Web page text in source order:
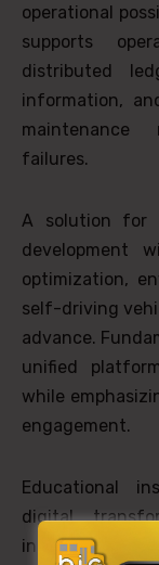
operational
supports
distributed
information,
maintenance
failures.
A solution for
development
optimization,
self-driving
advance.
unified
while
engagement.
Educational
digital
innovation